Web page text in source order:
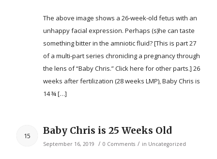
The above image shows a 26-week-old fetus with an
unhappy facial expression. Perhaps (s)he can taste
something bitter in the amniotic fluid? [This is part 27
of a multi-part series chronicling a pregnancy through
the lens of “Baby Chris.” Click here for other parts.] 26
weeks after fertilization (28 weeks LMP), Baby Chris is
14 ¾ […]
15 Baby Chris is 25 Weeks Old
September 16, 2019 / 0 Comments / in Uncategorized